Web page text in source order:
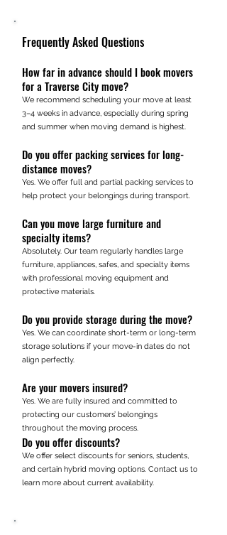
Frequently Asked Questions
How far in advance should I book movers
for a Traverse City move?
We recommend scheduling your move at least
3–4 weeks in advance, especially during spring
and summer when moving demand is highest.
Do you offer packing services for long-
distance moves?
Yes. We offer full and partial packing services to
help protect your belongings during transport.
Can you move large furniture and
specialty items?
Absolutely. Our team regularly handles large
furniture, appliances, safes, and specialty items
with professional moving equipment and
protective materials.
Do you provide storage during the move?
Yes. We can coordinate short-term or long-term
storage solutions if your move-in dates do not
align perfectly.
Are your movers insured?
Yes. We are fully insured and committed to
protecting our customers’ belongings
throughout the moving process.
Do you offer discounts?
We offer select discounts for seniors, students,
and certain hybrid moving options. Contact us to
learn more about current availability.